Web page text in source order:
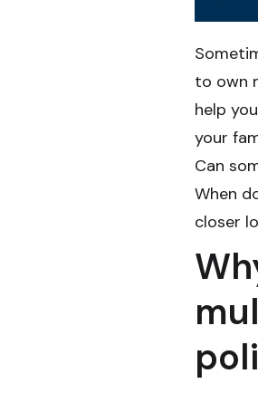
to own
help
your
Can
When
closer